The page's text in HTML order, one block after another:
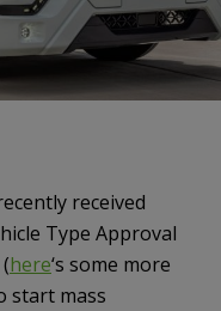
received
Type Approval
here‘s some more
start mass